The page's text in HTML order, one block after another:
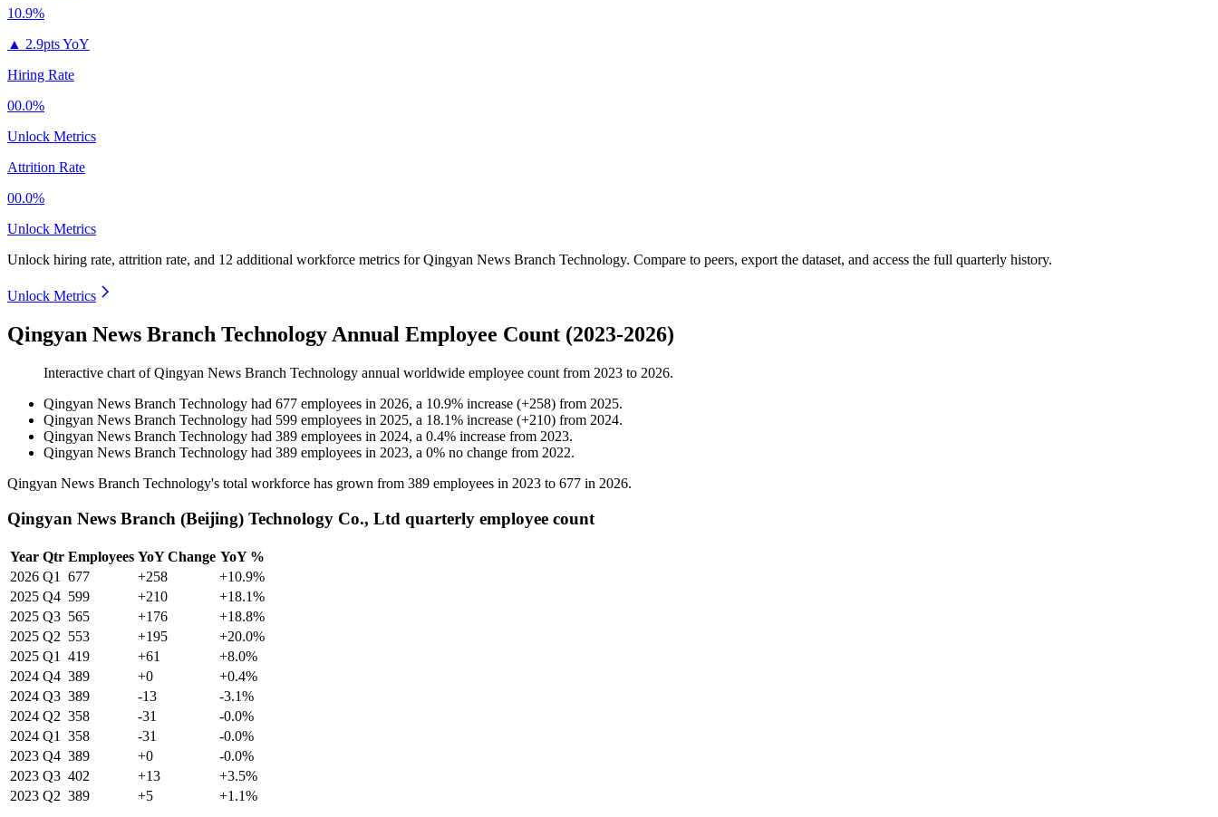
10.9%
▲ 2.9pts YoY
Hiring Rate
00.0%
Unlock Metrics
Attrition Rate
00.0%
Unlock Metrics
Unlock hiring rate, attrition rate, and 12 additional workforce metrics forQingyan News Branch Technology. Compare to peers, export the dataset, and access the full quarterly history.
Unlock Metrics
Qingyan News Branch Technology Annual Employee Count (2023-2026)
Interactive chart ofQingyan News Branch Technology annual worldwide employee count from 2023 to 2026.
Qingyan News Branch Technology had 677 employees in 2026, a 10.9% increase (+258) from 2025.
Qingyan News Branch Technology had 599 employees in 2025, a 18.1% increase (+210) from 2024.
Qingyan News Branch Technology had 389 employees in 2024, a 0.4% increase from 2023.
Qingyan News Branch Technology had 389 employees in 2023, a 0% no change from 2022.
Qingyan News Branch Technology's total workforce has grown from 389 employees in 2023 to 677 in 2026.
Qingyan News Branch (Beijing) Technology Co., Ltd quarterly employee count
Year Qtr Employees YoY Change YoY %
2026 Q1 677 +258
+10.9%
2025 Q4 599 +210
+18.1%
2025 Q3 565 +176
+18.8%
2025 Q2 553 +195
+20.0%
2025 Q1 419 +61
+8.0%
2024 Q4 389 +0
+0.4%
2024 Q3 389 -13
-3.1%
2024 Q2 358 -31
-0.0%
2024 Q1 358 -31
-0.0%
2023 Q4 389 +0
-0.0%
2023 Q3 402 +13
+3.5%
2023 Q2 389 +5 +1.1%